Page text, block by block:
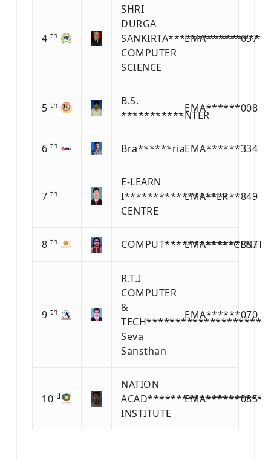
4 th
SHRI
DURGA
COMPUTER
SCIENCE
EMA******657
5 th
B.S.
***********NTER
EMA******008
6 th Bra******riaEMA******334
7 th
E-LEARN
I****************ER
CENTRE
EMA******849
8 th COMPUT************CENTER
EMA******887
9 th
R.T.I
COMPUTER
&
Seva
Sansthan
EMA******070
10 th
NATION
ACAD********************G
INSTITUTE
EMA******085